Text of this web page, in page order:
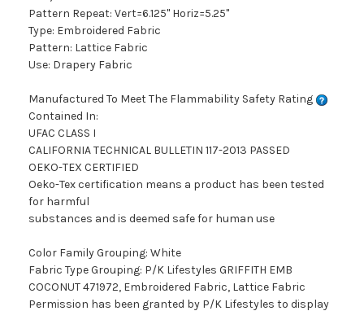
Pattern Repeat: Vert=6.125" Horiz=5.25"
Type: Embroidered Fabric
Pattern: Lattice Fabric
Use: Drapery Fabric
Manufactured To Meet The Flammability Safety Rating
Contained In:
UFAC CLASS I
CALIFORNIA TECHNICAL BULLETIN 117-2013 PASSED
OEKO-TEX CERTIFIED
Oeko-Tex certification means a product has been tested
for harmful
substances and is deemed safe for human use
Color Family Grouping: White
Fabric Type Grouping: P/K Lifestyles GRIFFITH EMB
COCONUT 471972, Embroidered Fabric, Lattice Fabric
Permission has been granted by P/K Lifestyles to display